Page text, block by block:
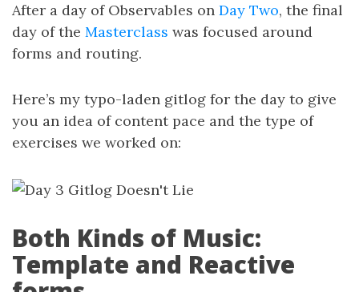
After a day of Observables on Day Two, the final
day of the Masterclass was focused around
forms and routing.
Here’s my typo-laden gitlog for the day to give
you an idea of content pace and the type of
exercises we worked on:
Both Kinds of Music:
Template and Reactive